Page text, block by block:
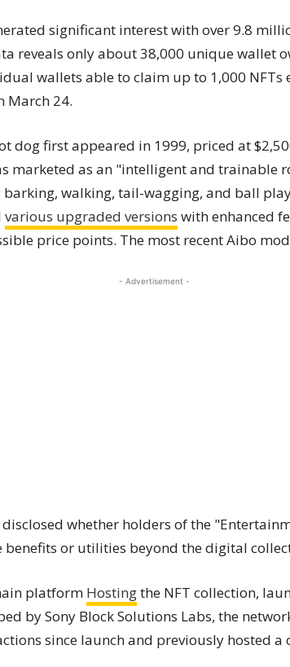
significant interest with over 9.8
reveals only about 38,000 unique wallet
wallets able to claim up to 1,000 NFTs
March 24.
dog first appeared in 1999, priced at
marketed as an "intelligent and trainable
walking, tail-wagging, and ball
various upgraded versions with enhanced
price points. The most recent Aibo
- Advertisement -
whether holders of the
benefits or utilities beyond the digital
platform Hostingthe NFT collection,
by Sony Block Solutions Labs, the
since launch and previously hosted a